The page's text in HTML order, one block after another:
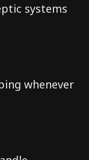
systems
whenever